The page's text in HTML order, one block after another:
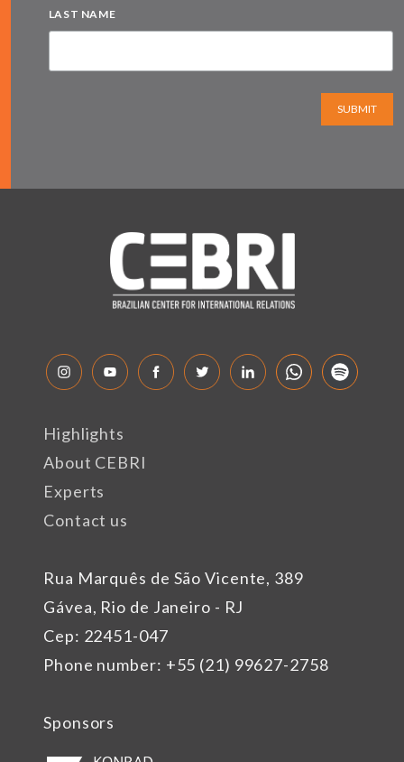
LAST NAME
SUBMIT
Rua Marquês de São Vicente, 389
Gávea, Rio de Janeiro - RJ
Cep: 22451-047
Phone number: +55 (21) 99627-2758
Highlights
About CEBRI
Experts
Contact us
Sponsors